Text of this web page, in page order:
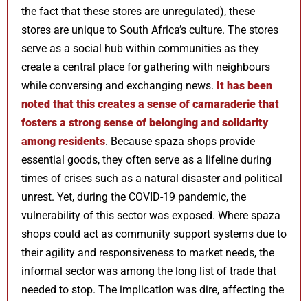
the fact that these stores are unregulated), these
stores are unique to South Africa’s culture. The stores
serve as a social hub within communities as they
create a central place for gathering with neighbours
while conversing and exchanging news. It has been
noted that this creates a sense of camaraderie that
fosters a strong sense of belonging and solidarity
among residents. Because spaza shops provide
essential goods, they often serve as a lifeline during
times of crises such as a natural disaster and political
unrest. Yet, during the COVID-19 pandemic, the
vulnerability of this sector was exposed. Where spaza
shops could act as community support systems due to
their agility and responsiveness to market needs, the
informal sector was among the long list of trade that
needed to stop. The implication was dire, affecting the